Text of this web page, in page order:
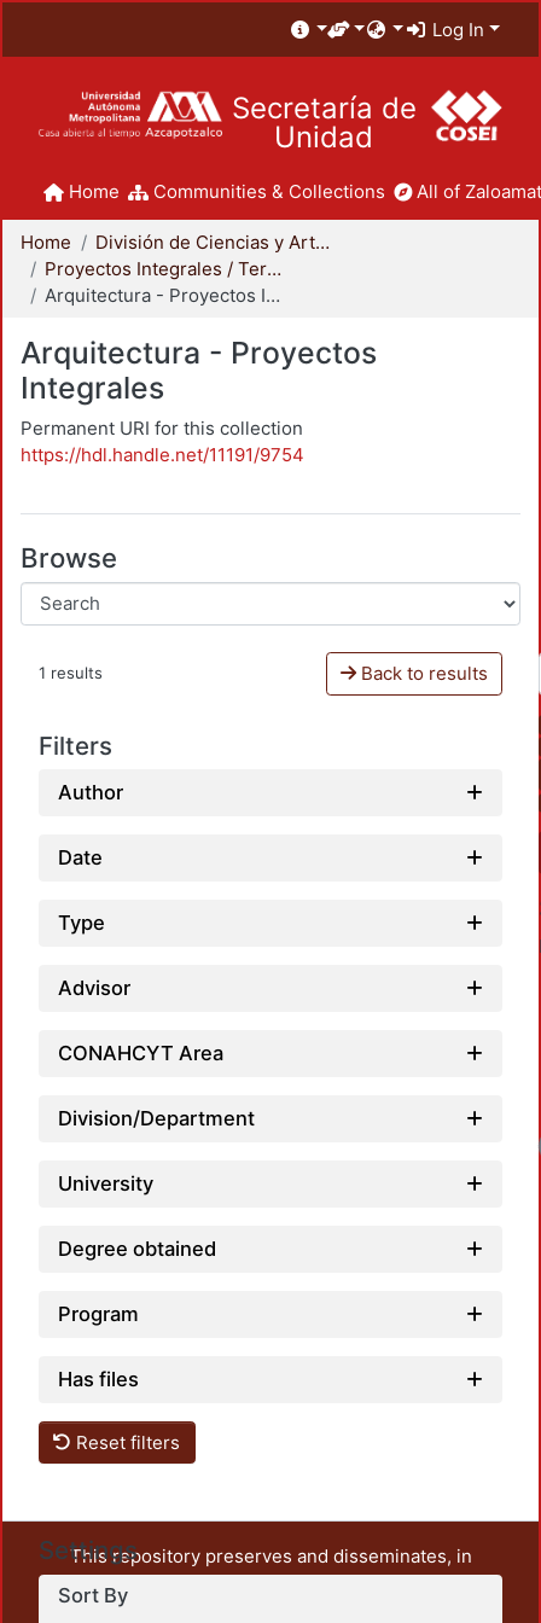
Log In
Secretaría de
Unidad
Home Communities & Collections All of
Home
División de Ciencias y Artes para el Diseño
Proyectos Integrales / Terminales - Licenciatura
Arquitectura - Proyectos Integrales
Arquitectura - Proyectos
Integrales
Permanent URI for this collection
https://hdl.handle.net/11191/9754
Browse
1 results Back to results
Filters
Author
Date
Type
Advisor
CONAHCYT Area
Division/Department
University
Degree obtained
Program
Has files
Reset filters
Settings
Sort By
This repository preserves and disseminates, in
unrestricted open access, the teaching and research
output of UAM Azcapotzalco. It also includes some